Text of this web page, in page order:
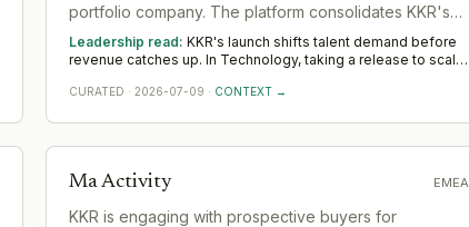
portfolio company. The platform consolidates KKR's
medical tech investments into a unified entity.
Leadership read: KKR's launch shifts talent demand before
revenue catches up. In Technology, taking a release to scale
operators who build the post-launch motion. Watch whether
CURATED · 2026-07-09 · CONTEXT →
Ma Activity EMEA
KKR is engaging with prospective buyers for